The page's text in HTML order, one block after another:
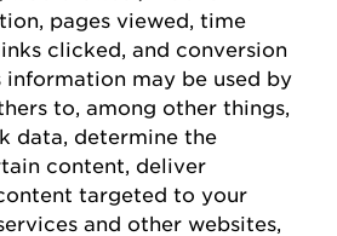
pages viewed, time
clicked, and conversion
information may be used by
to, among other things,
data, determine the
content, deliver
targeted to your
ervices and other websites,